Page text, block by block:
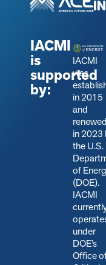
IACMI
is
supported
by:
IACMI
was
in 2015
and
renewed
in 2023
the U.S.
of
(DOE).
IACMI
under
DOE’s
Office